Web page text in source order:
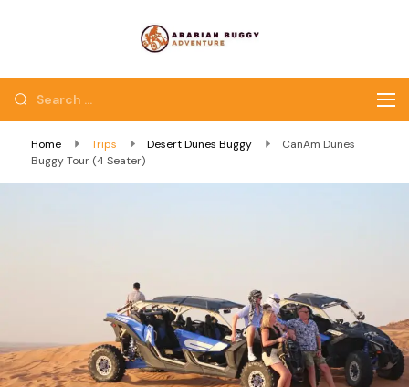
Dubai Buggy Bike Tour
Home Trips Desert Dunes Buggy
CanAm Dunes
Buggy Tour (4 Seater)